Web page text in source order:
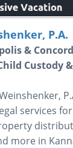
P.A.
&
Custody
services
more in